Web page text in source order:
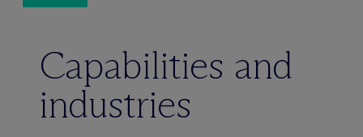
Capabilities and
industries